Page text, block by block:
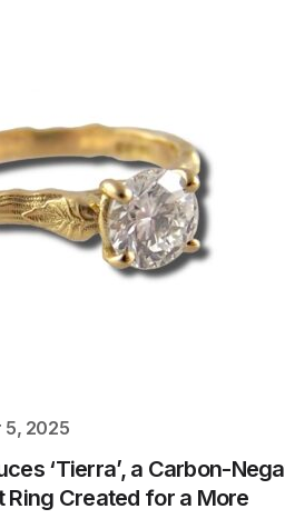
5, 2025
‘Tierra’, a Carbon-
Ring Created for a More